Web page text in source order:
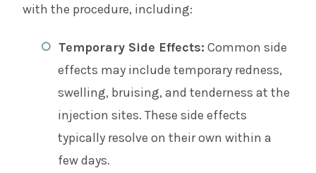
with the procedure, including:
Temporary Side Effects: Common side
effects may include temporary redness,
swelling, bruising, and tenderness at the
injection sites. These side effects
typically resolve on their own within a
few days.